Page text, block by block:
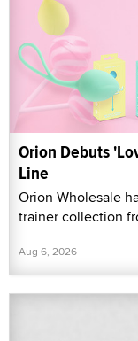
Orion Debuts
Line
Orion Wholesale
trainer collection
Aug 6, 2026